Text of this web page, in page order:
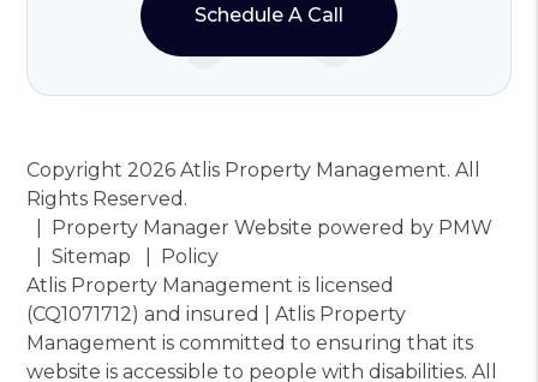
Schedule A Call
Copyright 2026 Atlis Property Management. All
Rights Reserved.
Property Manager Website powered by PMW
Sitemap
Policy
Atlis Property Management is licensed
(CQ1071712) and insured | Atlis Property
Management is committed to ensuring that its
website is accessible to people with disabilities. All